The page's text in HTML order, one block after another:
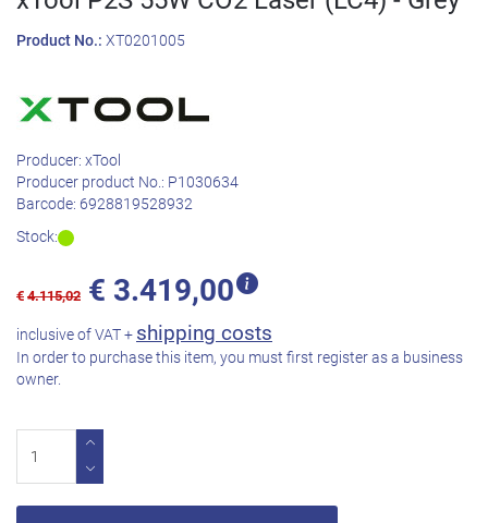
Product No.: XT0201005
Producer: xTool
Producer product No.: P1030634
Barcode: 6928819528932
Stock:
€ 4.115,02 € 3.419,00
inclusive of VAT + shipping costs
In order to purchase this item, you must first register as a business
owner.